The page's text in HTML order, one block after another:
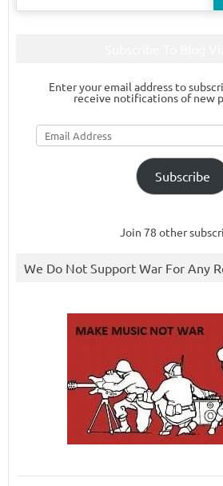
Enter your email address to
receive notifications of new
Email
Address
Subscribe
Join 78 other
We Do Not Support War For Any